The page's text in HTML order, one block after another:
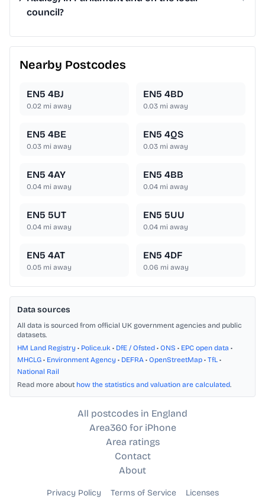
council?
Nearby Postcodes
EN5 4BJ
0.02 mi away
EN5 4BD
0.03 mi away
EN5 4BE
0.03 mi away
EN5 4QS
0.03 mi away
EN5 4AY
0.04 mi away
EN5 4BB
0.04 mi away
EN5 5UT
0.04 mi away
EN5 5UU
0.04 mi away
EN5 4AT
0.05 mi away
EN5 4DF
0.06 mi away
Data sources
All data is sourced from official UK government agencies and public
datasets.
HM Land Registry • Police.uk • DfE / Ofsted • ONS • EPC open data •
MHCLG • Environment Agency • DEFRA • OpenStreetMap • TfL •
National Rail
Read more about how the statistics and valuation are calculated.
All postcodes in England
Area360 for iPhone
Area ratings
Contact
About
Privacy Policy Terms of Service Licenses